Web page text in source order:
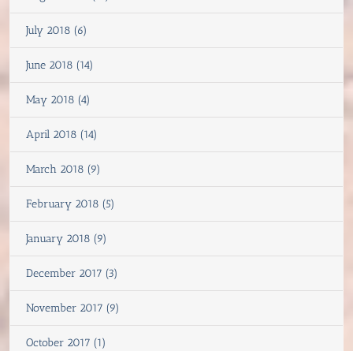
July 2018 (6)
June 2018 (14)
May 2018 (4)
April 2018 (14)
March 2018 (9)
February 2018 (5)
January 2018 (9)
December 2017 (3)
November 2017 (9)
October 2017 (1)